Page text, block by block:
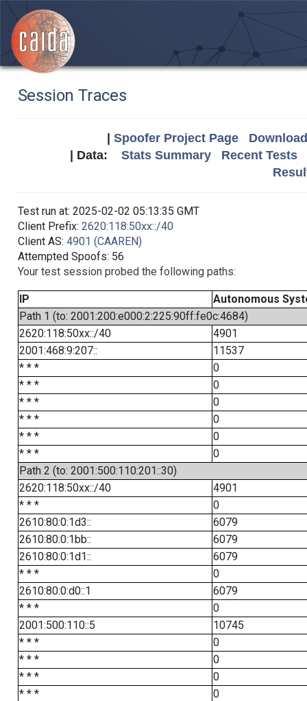
Session Traces
Spoofer Project Page
| Data: Stats Summary
Recent Tests
Test run at: 2025-02-02 05:13:35 GMT
Client Prefix: 2620:118:50xx::/40
Client AS: 4901 (CAAREN)
Attempted Spoofs: 56
Your test session probed the following paths:
IP
Autonomous
Path 1 (to: 2001:200:e000:2:225:90ff:fe0c:4684)
2620:118:50xx::/40
4901
2001:468:9:207::
11537
* * *
0
* * *
0
* * *
0
* * *
0
* * *
0
* * *
0
Path 2 (to: 2001:500:110:201::30)
2620:118:50xx::/40
4901
* * *
0
2610:80:0:1d3::
6079
2610:80:0:1bb::
6079
2610:80:0:1d1::
6079
* * *
0
2610:80:0:d0::1
6079
* * *
0
2001:500:110::5
10745
* * *
0
* * *
0
* * *
0
* * *
0